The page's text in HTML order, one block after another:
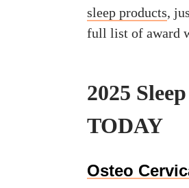
sleep products,
full list of award
2025
TODAY
Osteo